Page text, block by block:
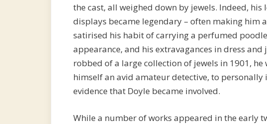
the cast, all weighed down by jewels. Indeed,
displays became legendary – often making him
satirised his habit of carrying a perfumed
appearance, and his extravagances in dress and
robbed of a large collection of jewels in 1901, he
himself an avid amateur detective, to personally
evidence that Doyle became involved.
While a number of works appeared in the early